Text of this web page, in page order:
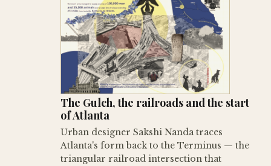
The Gulch, the railroads and the start
of Atlanta
Urban designer Sakshi Nanda traces
Atlanta's form back to the Terminus — the
triangular railroad intersection that